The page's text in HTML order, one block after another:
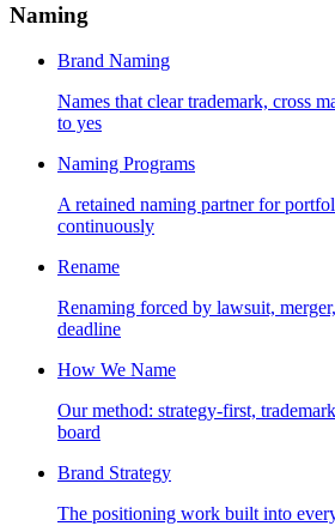
Naming
Brand Naming
Names that clear trademark, cross
to yes
Naming Programs
A retained naming partner for
continuously
Rename
Renaming forced by lawsuit,
deadline
How We Name
Our method: strategy-first,
board
Brand Strategy
The positioning work built into